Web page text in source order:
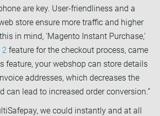
are key. User-friendliness and a
store ensure more traffic and higher
in mind, 'Magento Instant Purchase,'
2 feature for the checkout process, came
feature, your webshop can store details
addresses, which decreases the
can lead to increased order conversion.”
we could instantly and at all